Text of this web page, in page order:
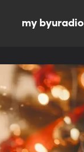
my byuradio